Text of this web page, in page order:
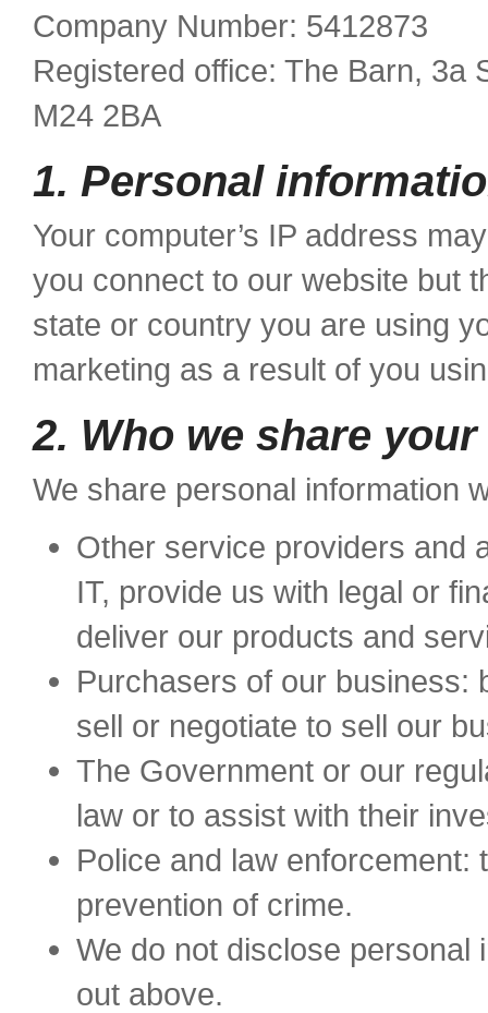
Company Number: 5412873
Registered office: The Barn, 3a
M24 2BA
1. Personal
Your computer’s IP address
you connect to our website but
state or country you are using
marketing as a result of you
2. Who we share
We share personal information
Other service providers and
IT, provide us with legal or
deliver our products and
Purchasers of our business:
sell or negotiate to sell our
The Government or our
law or to assist with their
Police and law
prevention of crime.
We do not disclose personal
out above.